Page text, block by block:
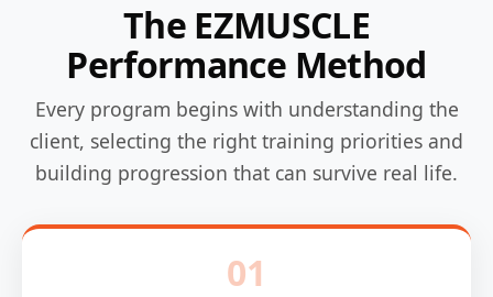
The EZMUSCLE
Performance Method
Every program begins with understanding the
client, selecting the right training priorities and
building progression that can survive real life.
01